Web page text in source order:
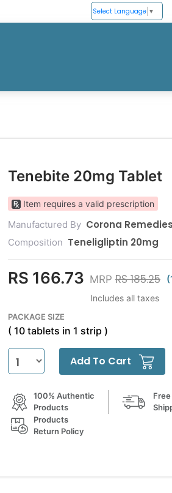
Select Language ▼
Tenebite 20mg Tablet
Item requires a valid prescription
Manufactured By Corona
Composition Teneligliptin 20mg
RS 166.73 MRP RS 185.25
Includes all taxes
PACKAGE SIZE
( 10 tablets in 1 strip )
Add To Cart
100% Authentic
Products
Free
Products
Return Policy